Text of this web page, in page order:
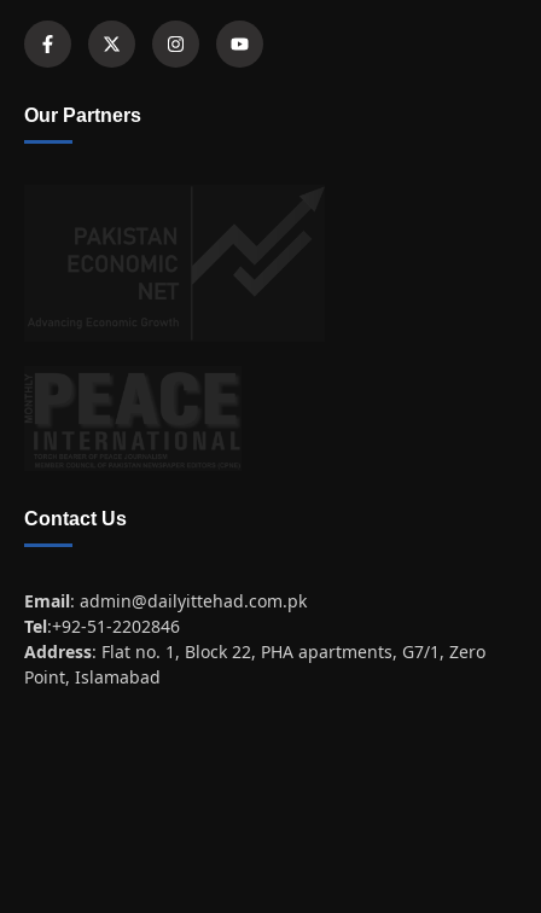
Our Partners
Contact Us
Email: admin@dailyittehad.com.pk
Tel:+92-51-2202846
Address: Flat no. 1, Block 22, PHA apartments, G7/1, Zero
Point, Islamabad